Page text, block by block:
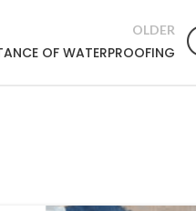
OLDER
OF WATERPROOFING